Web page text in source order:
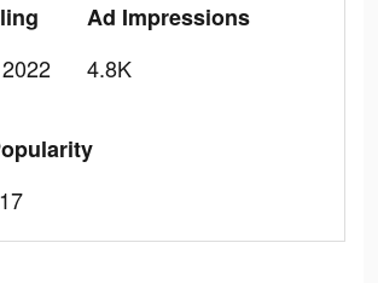
Ad Impressions
4.8K